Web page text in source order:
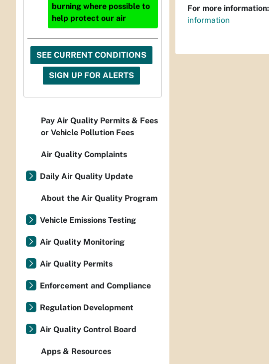
For more information:
information
burning where possible to
help protect our air
SEE CURRENT CONDITIONS
SIGN UP FOR ALERTS
Pay Air Quality Permits & Fees
or Vehicle Pollution Fees
Air Quality Complaints
Daily Air Quality Update
About the Air Quality Program
Vehicle Emissions Testing
Air Quality Monitoring
Air Quality Permits
Enforcement and Compliance
Regulation Development
Air Quality Control Board
Apps & Resources